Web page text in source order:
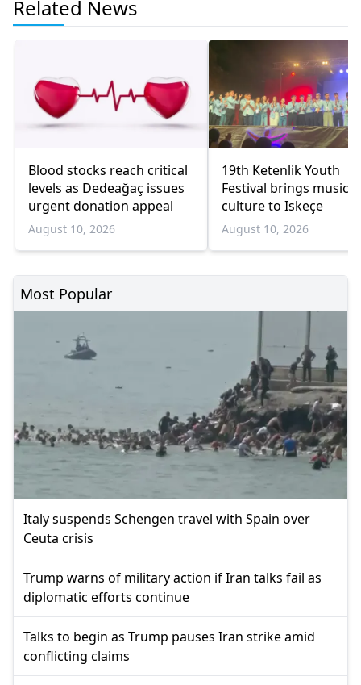
Related News
Blood stocks reach critical
levels as Dedeağaç issues
urgent donation appeal
August 10, 2026
19th Ketenlik Youth
Festival brings music
culture to Iskeçe
August 10, 2026
Most Popular
Italy suspends Schengen travel with Spain over
Ceuta crisis
Trump warns of military action if Iran talks fail as
diplomatic efforts continue
Talks to begin as Trump pauses Iran strike amid
conflicting claims